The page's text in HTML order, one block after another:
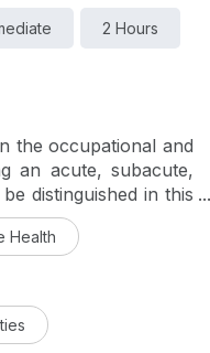
2 Hours
the occupational and
an acute, subacute,
distinguished in this
on the subacute
the home,
of rehabilitation, as
evidence, and
independence
Health